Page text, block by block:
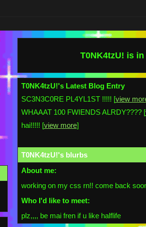
T0NK4tzU! is in
T0NK4tzU!'s Latest Blog Entry
SC3N3C0RE PL4YL1ST !!!!! [view
WHAAAT 100 FWIENDS ALRDY???? [
hai!!!!! [view more]
T0NK4tzU!'s blurbs
About me:
working on my css rn!! come back
Who I'd like to meet:
plz,,,, be mai fren if u like halflife